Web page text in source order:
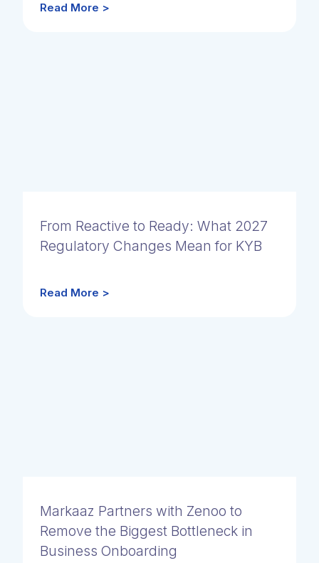
Read More >
From Reactive to Ready: What 2027
Regulatory Changes Mean for KYB
Read More >
Markaaz Partners with Zenoo to
Remove the Biggest Bottleneck in
Business Onboarding